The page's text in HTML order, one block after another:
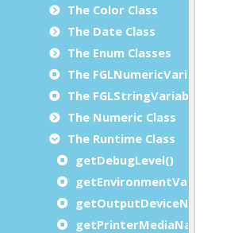
The Color Class
The Date Class
The Enum Classes
The FGLNumericVariable Class
The FGLStringVariable Class
The Numeric Class
The Runtime Class
getDebugLevel()
getEnvironmentVariable()
getOutputDeviceName()
getPrinterMediaName()